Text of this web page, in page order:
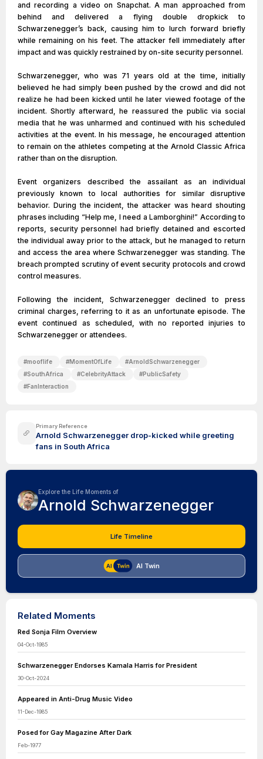
and recording a video on Snapchat. A man approached from
behind and delivered a flying double dropkick to
Schwarzenegger’s back, causing him to lurch forward briefly
while remaining on his feet. The attacker fell immediately after
impact and was quickly restrained by on-site security personnel.
Schwarzenegger, who was 71 years old at the time, initially
believed he had simply been pushed by the crowd and did not
realize he had been kicked until he later viewed footage of the
incident. Shortly afterward, he reassured the public via social
media that he was unharmed and continued with his scheduled
activities at the event. In his message, he encouraged attention
to remain on the athletes competing at the Arnold Classic Africa
rather than on the disruption.
Event organizers described the assailant as an individual
previously known to local authorities for similar disruptive
behavior. During the incident, the attacker was heard shouting
phrases including “Help me, I need a Lamborghini!” According to
reports, security personnel had briefly detained and escorted
the individual away prior to the attack, but he managed to return
and access the area where Schwarzenegger was standing. The
breach prompted scrutiny of event security protocols and crowd
control measures.
Following the incident, Schwarzenegger declined to press
criminal charges, referring to it as an unfortunate episode. The
event continued as scheduled, with no reported injuries to
Schwarzenegger or attendees.
#mooflife #MomentOfLife #ArnoldSchwarzenegger
#SouthAfrica #CelebrityAttack #PublicSafety
#FanInteraction
Primary Reference
Arnold Schwarzenegger drop-kicked while greeting
fans in South Africa
Explore the Life Moments of
Arnold Schwarzenegger
Life Timeline
AI Twin
Related Moments
Red Sonja Film Overview
04-Oct-1985
Schwarzenegger Endorses Kamala Harris for President
30-Oct-2024
Appeared in Anti-Drug Music Video
11-Dec-1985
Posed for Gay Magazine After Dark
Feb-1977